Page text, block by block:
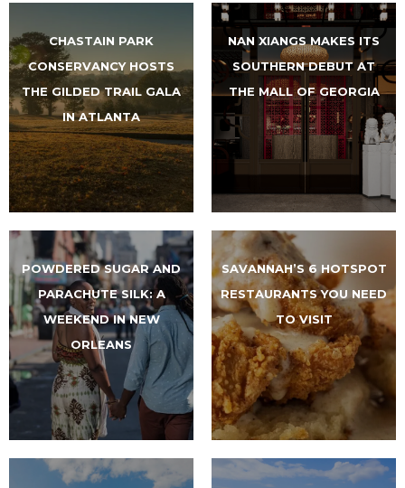
CHASTAIN PARK
CONSERVANCY HOSTS
THE GILDED TRAIL GALA
IN ATLANTA
NAN XIANGS MAKES ITS
SOUTHERN DEBUT AT
THE MALL OF GEORGIA
POWDERED SUGAR AND
PARACHUTE SILK: A
WEEKEND IN NEW
ORLEANS
SAVANNAH’S 6 HOTSPOT
RESTAURANTS YOU NEED
TO VISIT